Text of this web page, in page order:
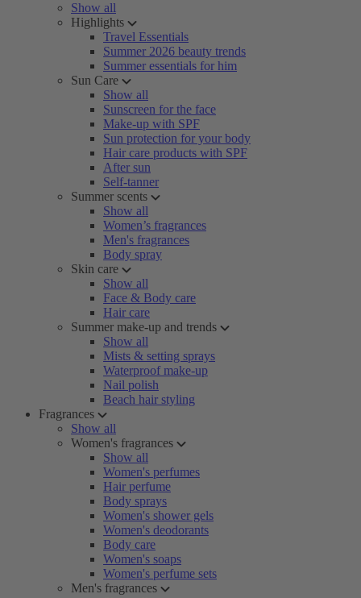
Show all
Highlights
Travel Essentials
Summer 2026 beauty trends
Summer essentials for him
Sun Care
Show all
Sunscreen for the face
Make-up with SPF
Sun protection for your body
Hair care products with SPF
After sun
Self-tanner
Summer scents
Show all
Women’s fragrances
Men's fragrances
Body spray
Skin care
Show all
Face & Body care
Hair care
Summer make-up and trends
Show all
Mists & setting sprays
Waterproof make-up
Nail polish
Beach hair styling
Fragrances
Show all
Women's fragrances
Show all
Women's perfumes
Hair perfume
Body sprays
Women's shower gels
Women's deodorants
Body care
Women's soaps
Women's perfume sets
Men's fragrances